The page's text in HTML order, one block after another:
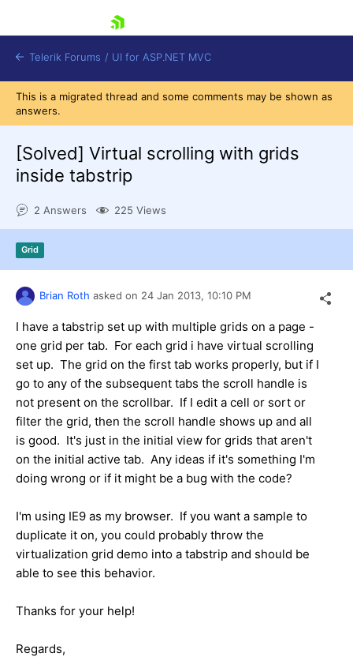
Shopping cart
Telerik Forums / UI for ASP.NET MVC
This is a migrated thread and some comments may be shown as
answers.
[Solved] Virtual scrolling with grids
inside tabstrip
2 Answers 225 Views
Grid
Brian Roth asked on 24 Jan 2013, 10:10 PM
I have a tabstrip set up with multiple grids on a page -
one grid per tab. For each grid i have virtual scrolling
set up. The grid on the first tab works properly, but if I
go to any of the subsequent tabs the scroll handle is
not present on the scrollbar. If I edit a cell or sort or
filter the grid, then the scroll handle shows up and all
is good. It's just in the initial view for grids that aren't
on the initial active tab. Any ideas if it's something I'm
doing wrong or if it might be a bug with the code?
I'm using IE9 as my browser. If you want a sample to
duplicate it on, you could probably throw the
virtualization grid demo into a tabstrip and should be
able to see this behavior.
Thanks for your help!
Regards,